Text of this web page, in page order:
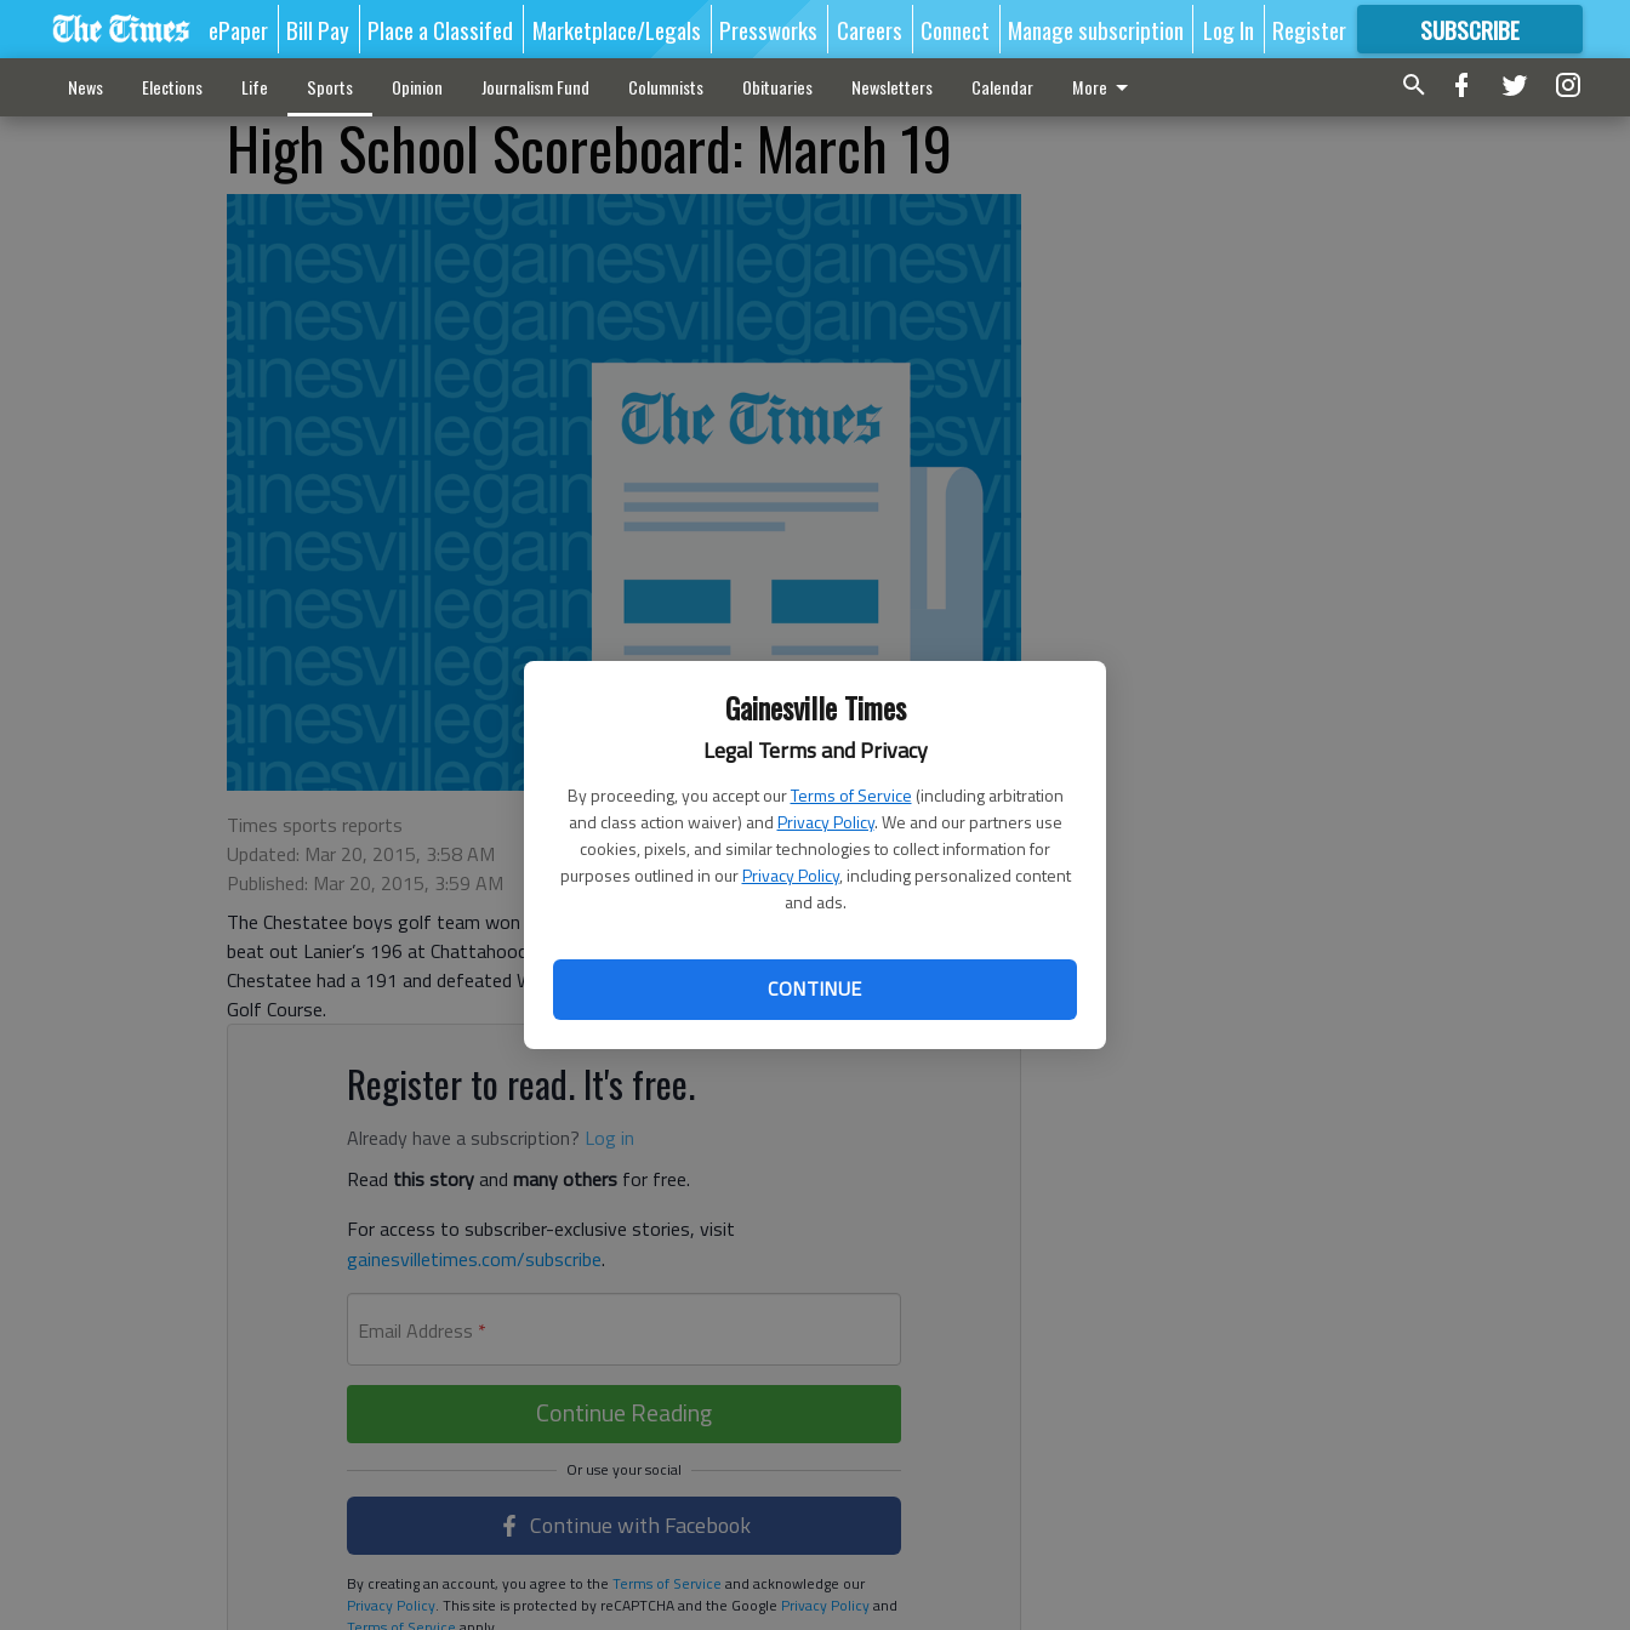
Gainesville Times
Legal Terms and Privacy
By proceeding, you accept ourTerms of Service (including arbitration
and class action waiver) andPrivacy Policy. We and our partners use
cookies, pixels, and similar technologies to collect information for
purposes outlined in ourPrivacy Policy, including personalized content
and ads.
CONTINUE
ePaper Bill Pay Place a Classifed Marketplace/Legals Pressworks Careers Connect Manage subscription Log In Register SUBSCRIBE
FORMORE GREAT CONTENT
News Elections Life Sports Opinion Journalism Fund Columnists Obituaries Newsletters Calendar More
High School Scoreboard: March 19
Times sports reports
Updated: Mar 20, 2015, 3:58 AM
Published: Mar 20, 2015, 3:59 AM
The Chestatee boys golf team won two tournaments this week. The War Eagles shot a 182 to
beat out Lanier’s 196 at Chattahoochee Golf Club on Wednesday. That came a day after
Chestatee had a 191 and defeated West Hall, which finished with a 201, at Chicopee Woods
Golf Course.
Register to read. It's free.
Already have a subscription? Log in
Read this storyand many others for free.
For access to subscriber-exclusive stories, visit
gainesvilletimes.com/subscribe.
Email Address *
Continue Reading
Continue with Facebook
By creating an account, you agree to the Terms of Service and acknowledge our
Privacy Policy. This site is protected by reCAPTCHA and the Google Privacy Policyand